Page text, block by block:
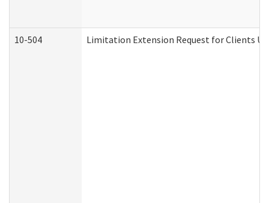
10-504 Limitation Extension Request for Clients